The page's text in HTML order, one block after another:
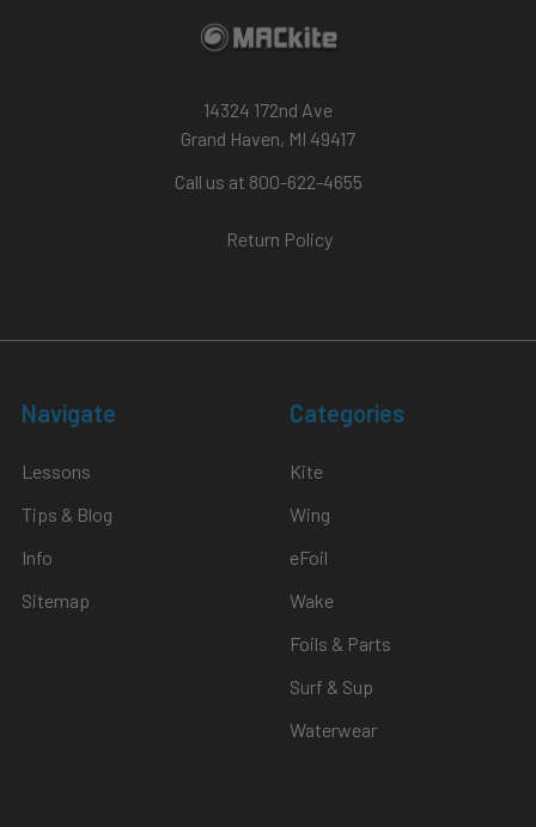
14324 172nd Ave
Grand Haven, MI 49417
Call us at 800-622-4655
Return Policy
Navigate
Lessons
Tips & Blog
Info
Sitemap
Categories
Kite
Wing
eFoil
Wake
Foils & Parts
Surf & Sup
Waterwear